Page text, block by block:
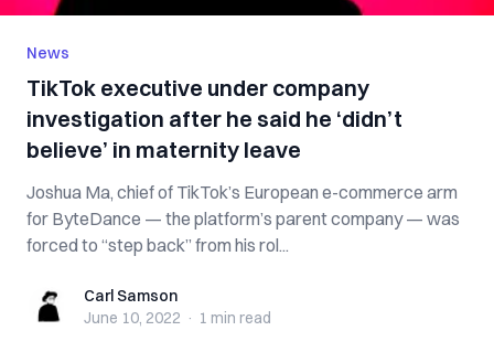
News
TikTok executive under company
investigation after he said he ‘didn’t
believe’ in maternity leave
Joshua Ma, chief of TikTok’s European e-commerce arm
for ByteDance — the platform’s parent company — was
forced to “step back” from his rol...
Carl SamsonCarl Samson
June 10, 2022 · 1 min read